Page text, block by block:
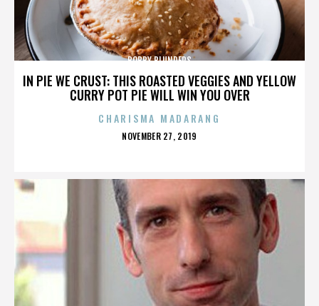
IN PIE WE CRUST: THIS ROASTED VEGGIES AND YELLOW
CURRY POT PIE WILL WIN YOU OVER
BOBBY BLUNDERS
CHARISMA MADARANG
POSTED
NOVEMBER 27, 2019